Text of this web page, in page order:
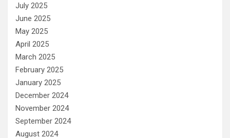
July 2025
June 2025
May 2025
April 2025
March 2025
February 2025
January 2025
December 2024
November 2024
September 2024
August 2024